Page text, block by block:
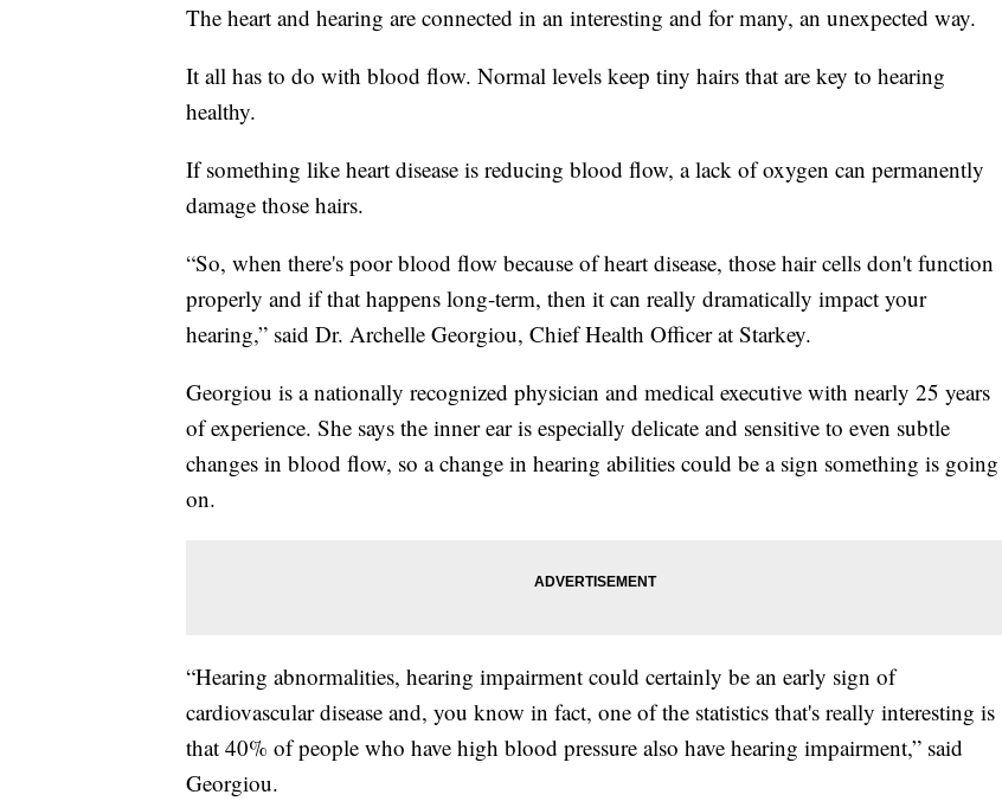
The heart and hearing are connected in an interesting and for many, an unexpected way.
It all has to do with blood flow. Normal levels keep tiny hairs that are key to hearing
healthy.
If something like heart disease is reducing blood flow, a lack of oxygen can permanently
damage those hairs.
“So, when there's poor blood flow because of heart disease, those hair cells don't function
properly and if that happens long-term, then it can really dramatically impact your
hearing,” said Dr. Archelle Georgiou, Chief Health Officer at Starkey.
Georgiou is a nationally recognized physician and medical executive with nearly 25 years
of experience. She says the inner ear is especially delicate and sensitive to even subtle
changes in blood flow, so a change in hearing abilities could be a sign something is going
on.
“Hearing abnormalities, hearing impairment could certainly be an early sign of
cardiovascular disease and, you know in fact, one of the statistics that's really interesting is
that 40% of people who have high blood pressure also have hearing impairment,” said
Georgiou.